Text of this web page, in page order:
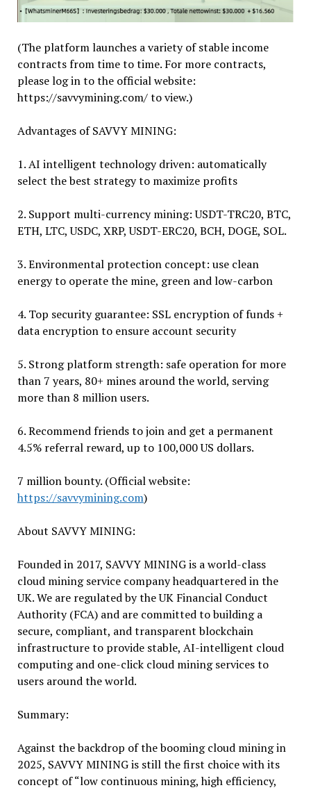
(The platform launches a variety of stable income
contracts from time to time. For more contracts,
please log in to the official website:
https://savvymining.com/ to view.)
Advantages of SAVVY MINING:
1. AI intelligent technology driven: automatically
select the best strategy to maximize profits
2. Support multi-currency mining: USDT-TRC20, BTC,
ETH, LTC, USDC, XRP, USDT-ERC20, BCH, DOGE, SOL.
3. Environmental protection concept: use clean
energy to operate the mine, green and low-carbon
4. Top security guarantee: SSL encryption of funds +
data encryption to ensure account security
5. Strong platform strength: safe operation for more
than 7 years, 80+ mines around the world, serving
more than 8 million users.
6. Recommend friends to join and get a permanent
4.5% referral reward, up to 100,000 US dollars.
7 million bounty. (Official website:
https://savvymining.com)
About SAVVY MINING:
Founded in 2017, SAVVY MINING is a world-class
cloud mining service company headquartered in the
UK. We are regulated by the UK Financial Conduct
Authority (FCA) and are committed to building a
secure, compliant, and transparent blockchain
infrastructure to provide stable, AI-intelligent cloud
computing and one-click cloud mining services to
users around the world.
Summary:
Against the backdrop of the booming cloud mining in
2025, SAVVY MINING is still the first choice with its
concept of “low continuous mining, high efficiency,